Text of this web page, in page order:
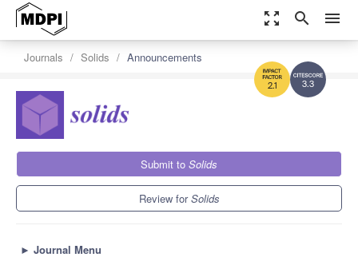
zoom_out_map search menu
3.3
2.1
Journals Solids Announcements
Submit to Solids
Review forSolids
► Journal Menu